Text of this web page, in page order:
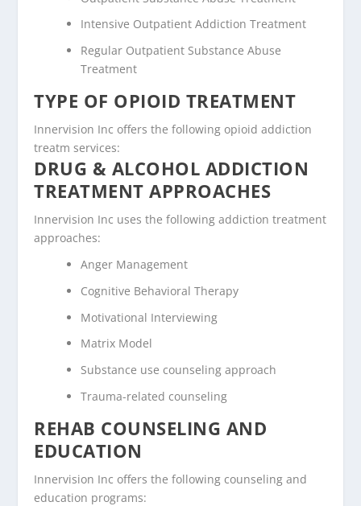
Intensive Outpatient Addiction Treatment
Regular Outpatient Substance Abuse
Treatment
TYPE OF OPIOID TREATMENT
Innervision Inc offers the following opioid addiction
treatm services:
DRUG & ALCOHOL ADDICTION
TREATMENT APPROACHES
Innervision Inc uses the following addiction treatment
approaches:
Anger Management
Cognitive Behavioral Therapy
Motivational Interviewing
Matrix Model
Substance use counseling approach
Trauma-related counseling
REHAB COUNSELING AND
EDUCATION
Innervision Inc offers the following counseling and
education programs: